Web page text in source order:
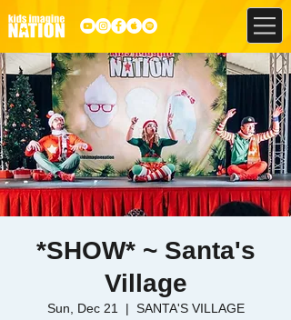
*SHOW* ~ Santa's
Village
Sun, Dec 21
  |
SANTA'S VILLAGE